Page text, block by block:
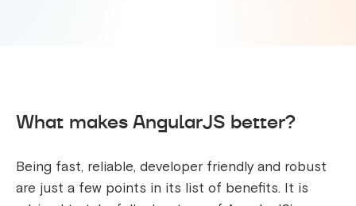
What makes AngularJS better?
Being fast, reliable, developer friendly and robust
are just a few points in its list of benefits. It is